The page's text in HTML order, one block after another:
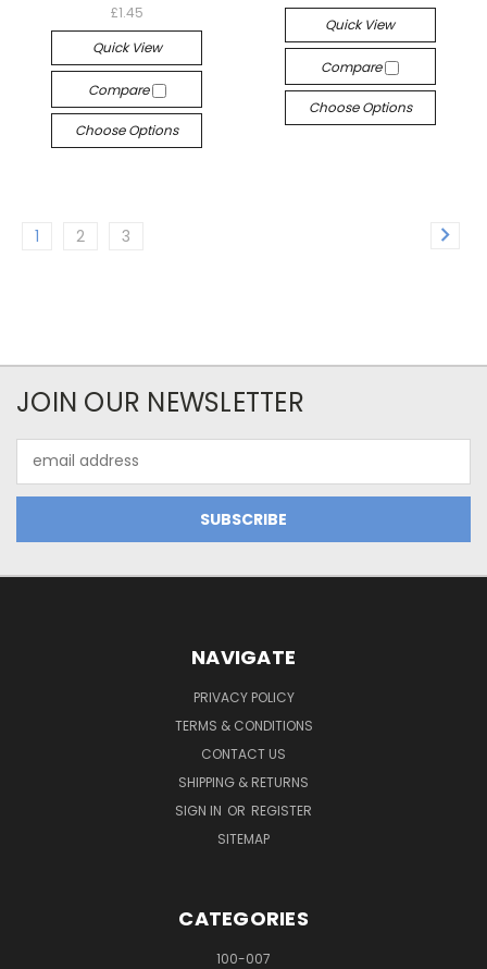
£1.45
Quick View
Compare
Choose Options
Quick View
Compare
Choose Options
1 2 3
JOIN OUR NEWSLETTER
Address
NAVIGATE
PRIVACY POLICY
TERMS & CONDITIONS
CONTACT US
SHIPPING & RETURNS
SIGN IN OR REGISTER
SITEMAP
CATEGORIES
100-007